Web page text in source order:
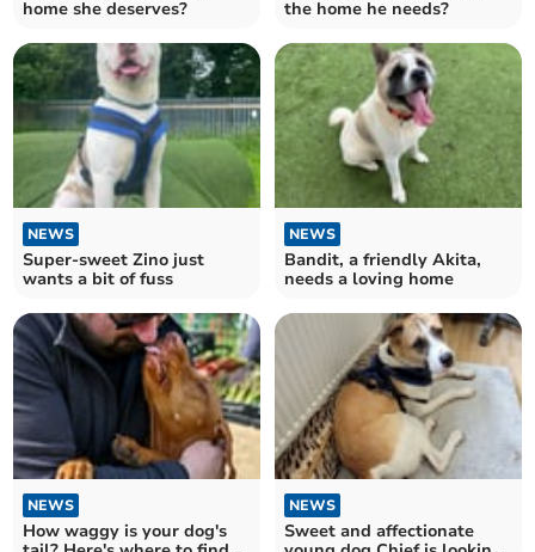
home she deserves?
the home he needs?
NEWS
Super-sweet Zino just
wants a bit of fuss
NEWS
Bandit, a friendly Akita,
needs a loving home
NEWS
How waggy is your dog's
NEWS
Sweet and affectionate